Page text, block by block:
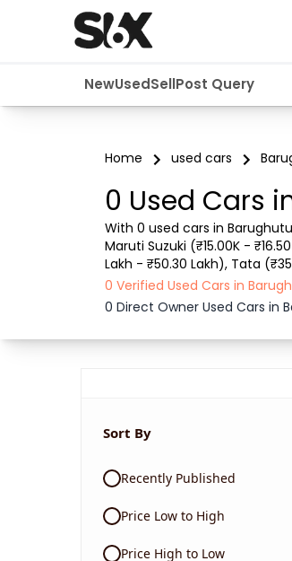
NewUsedSellPost Query
Home used cars
0 Used Cars
With 0 used cars in
Maruti Suzuki (₹15.00K -
Lakh - ₹50.30 Lakh), Tata
details such as RTO city, car
0 Verified Used Cars in
0 Direct Owner Used Cars in
Sort By
Recently Published
Price Low to High
Price High to Low